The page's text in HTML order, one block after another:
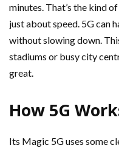
minutes. That’s the kind
just about speed. 5G can
without slowing down.
stadiums or busy city
great.
How 5G
Its Magic 5G uses some